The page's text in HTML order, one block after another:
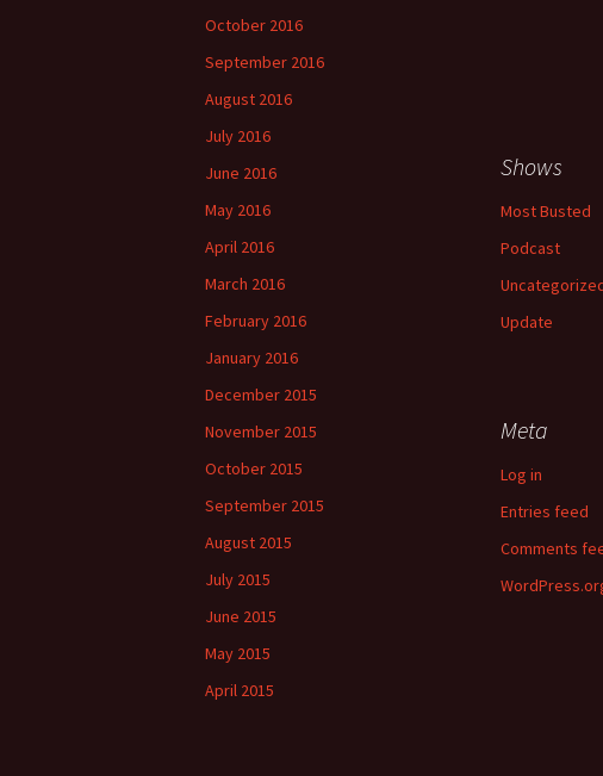
October 2016
September 2016
August 2016
July 2016
June 2016
May 2016
April 2016
March 2016
February 2016
January 2016
December 2015
November 2015
October 2015
September 2015
August 2015
July 2015
June 2015
May 2015
April 2015
Shows
Most Busted
Podcast
Update
Meta
Log in
Entries feed
Comments